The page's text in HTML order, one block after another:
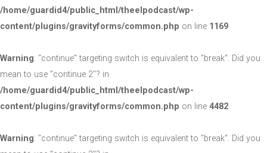
/home/guardid4/public_html/theelpodcast/wp-
content/plugins/gravityforms/common.php on line 1169
Warning: "continue" targeting switch is equivalent to "break". Did you
mean to use "continue 2"? in
/home/guardid4/public_html/theelpodcast/wp-
content/plugins/gravityforms/common.php on line 4482
Warning: "continue" targeting switch is equivalent to "break". Did you